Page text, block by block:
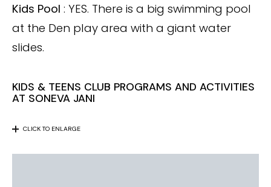
Kids Pool : YES. There is a big swimming pool
at the Den play area with a giant water
slides.
KIDS & TEENS CLUB PROGRAMS AND ACTIVITIES
AT SONEVA JANI
CLICK TO ENLARGE